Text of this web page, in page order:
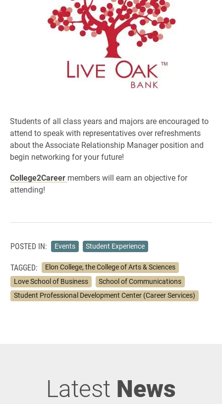
Students of all class years and majors are encouraged to
attend to speak with representatives over refreshments
about the Associate Relationship Manager position and
begin networking for your future!
College2Career memberswill earn an objective for
attending!
POSTED IN: Events Student Experience
TAGGED:
Elon College, the College of Arts & Sciences
Love School of Business
School of Communications
Student Professional Development Center (Career Services)
Latest News